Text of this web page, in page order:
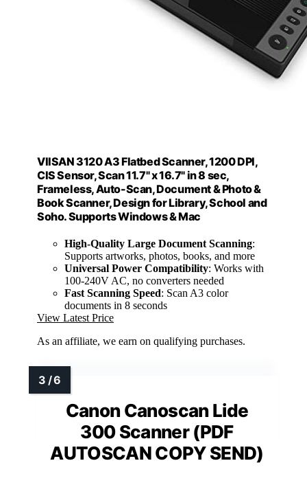
VIISAN 3120 A3 Flatbed Scanner, 1200 DPI,
CIS Sensor, Scan 11.7" x 16.7" in 8 sec,
Frameless, Auto-Scan, Document & Photo &
Book Scanner, Design for Library, School and
Soho. Supports Windows & Mac
High-Quality Large Document Scanning:
Supports artworks, photos, books, and more
Universal Power Compatibility: Works with
100-240V AC, no converters needed
Fast Scanning Speed: Scan A3 color
documents in 8 seconds
View Latest Price
As an affiliate, we earn on qualifying purchases.
Canon Canoscan Lide
300 Scanner (PDF
AUTOSCAN COPY SEND)